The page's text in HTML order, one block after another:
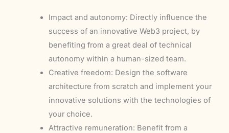
Impact and autonomy: Directly influence the
success of an innovative Web3 project, by
benefiting from a great deal of technical
autonomy within a human-sized team.
Creative freedom: Design the software
architecture from scratch and implement your
innovative solutions with the technologies of
your choice.
Attractive remuneration: Benefit from a